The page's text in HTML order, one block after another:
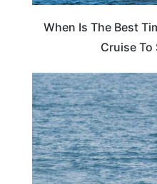
When Is The Best
Cruise To